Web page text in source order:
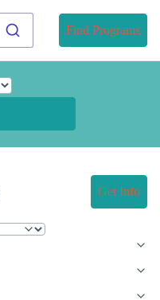
Find Programs
Get Info